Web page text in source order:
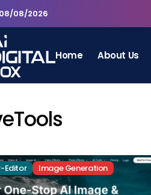
08/08/2026
Home About Us
Editor Image Generation